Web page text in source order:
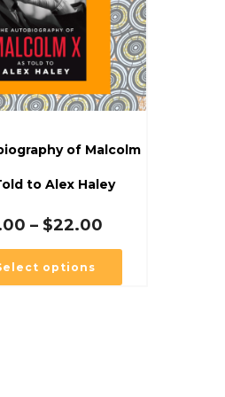
of Malcolm
to Alex Haley
– $22.00Price
through
options